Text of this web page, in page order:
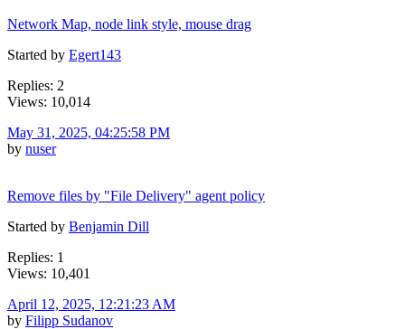
Network Map, node link style, mouse drag
Started by Egert143
Replies: 2
Views: 10,014
May 31, 2025, 04:25:58 PM
by nuser
Remove files by "File Delivery" agent policy
Started by Benjamin Dill
Replies: 1
Views: 10,401
April 12, 2025, 12:21:23 AM
by Filipp Sudanov